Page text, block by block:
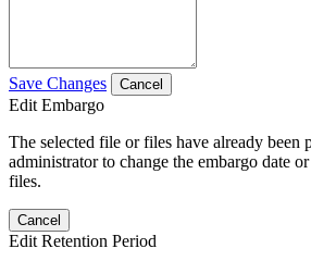
Save Changes Cancel
Edit Embargo
The selected file or files have already been
administrator to change the embargo date
files.
Cancel
Edit Retention Period